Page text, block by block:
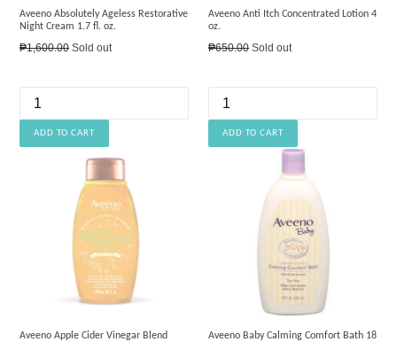
Aveeno Absolutely Ageless Restorative
Night Cream 1.7 fl. oz.
Regular
₱1,600.00 Sold out
Aveeno Anti Itch Concentrated Lotion 4
oz.
Regular
₱650.00 Sold out
Aveeno Apple Cider Vinegar Blend
Aveeno Baby Calming Comfort Bath 18